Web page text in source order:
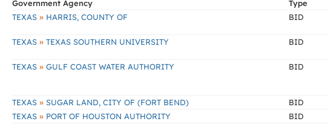
Government Agency Type
TEXAS » HARRIS, COUNTY OF BID
TEXAS » TEXAS SOUTHERN UNIVERSITY BID
TEXAS » GULF COAST WATER AUTHORITY BID
TEXAS » SUGAR LAND, CITY OF (FORT BEND) BID
TEXAS » PORT OF HOUSTON AUTHORITY BID